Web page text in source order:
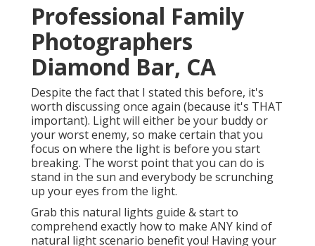
Professional Family
Photographers
Diamond Bar, CA
Despite the fact that I stated this before, it's
worth discussing once again (because it's THAT
important). Light will either be your buddy or
your worst enemy, so make certain that you
focus on where the light is before you start
breaking. The worst point that you can do is
stand in the sun and everybody be scrunching
up your eyes from the light.
Grab this natural lights guide & start to
comprehend exactly how to make ANY kind of
natural light scenario benefit you! Having your